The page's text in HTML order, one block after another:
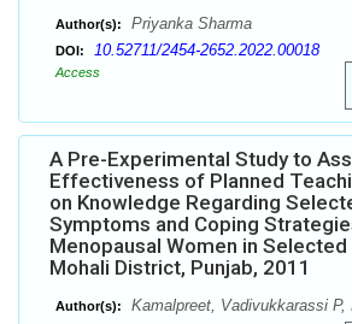
Author(s): Priyanka Sharma
DOI: 10.52711/2454-2652.2022.00018
Access
A Pre-Experimental Study to
Effectiveness of Planned
on Knowledge Regarding
Symptoms and Coping
Menopausal Women in
Mohali District, Punjab, 2011
Author(s): Kamalpreet, Vadivukkarassi P,